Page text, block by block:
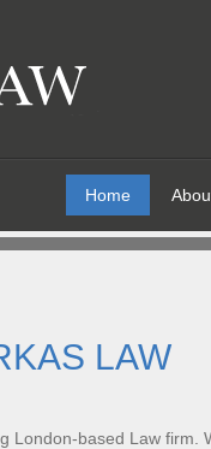
Home
LAW
London-based Law firm.